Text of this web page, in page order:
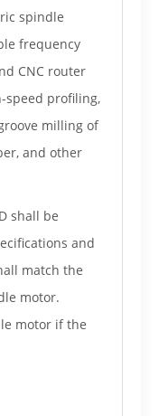
spindle
frequency
CNC router
speed profiling,
milling of
and other
shall be
and
match the
motor.
motor if the